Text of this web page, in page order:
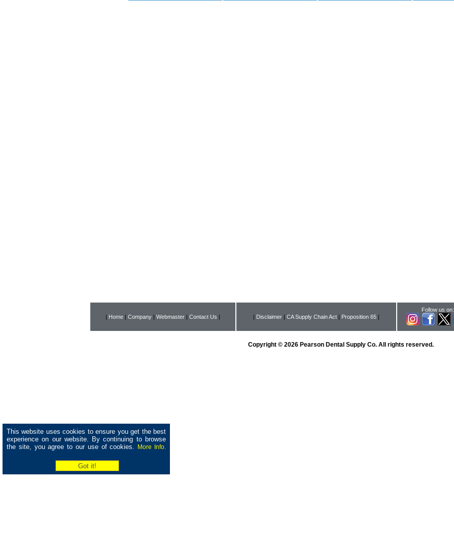
This website uses cookies to ensure you get the best
experience on our website. By continuing to browse
the site, you agree to our use of cookies.
More Info.
| Home | Company | Webmaster | Contact Us | | Disclaimer | CA Supply Chain Act | Proposition 65 |
Follow us on:
Copyright © 2026 Pearson Dental Supply Co. All rights reserved.